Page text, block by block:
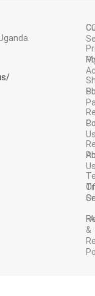
Of
&